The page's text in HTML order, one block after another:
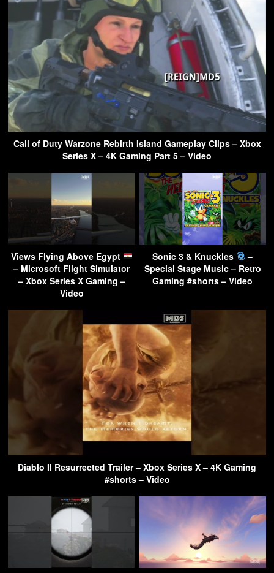
Call of Duty Warzone Rebirth Island Gameplay Clips – Xbox
Series X – 4K Gaming Part 5 – Video
Views Flying Above Egypt
– Microsoft Flight Simulator
– Xbox Series X Gaming –
Video
Sonic 3 & Knuckles
–
Special Stage Music – Retro
Gaming #shorts – Video
Diablo II Resurrected Trailer – Xbox Series X – 4K Gaming
#shorts – Video